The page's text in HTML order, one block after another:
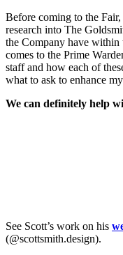
Before coming to the
research into The
the Company have within
comes to the Prime
staff and how each of
what to ask to enhance
We can definitely help
See Scott’s work on his
(@scottsmith.design).